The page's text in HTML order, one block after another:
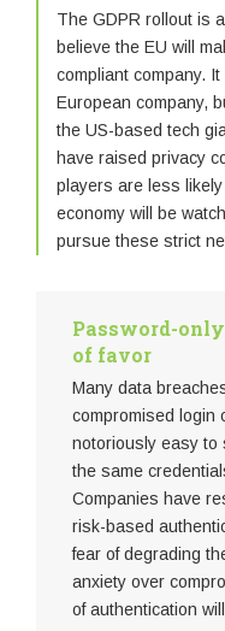
The GDPR rollout is
believe the EU will
compliant company.
European company,
the US-based tech
have raised privacy
players are less
economy will be
pursue these strict
Password-
of favor
Many data
compromised login
notoriously easy to
the same
Companies have
risk-based
fear of degrading
anxiety over
of authentication